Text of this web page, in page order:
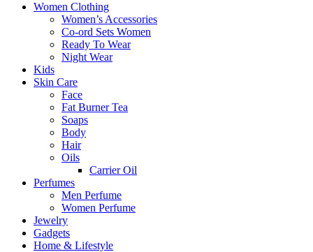
Women Clothing
Women’s Accessories
Co-ord Sets Women
Ready To Wear
Night Wear
Kids
Skin Care
Face
Fat Burner Tea
Soaps
Body
Hair
Oils
Carrier Oil
Perfumes
Men Perfume
Women Perfume
Jewelry
Gadgets
Home & Lifestyle